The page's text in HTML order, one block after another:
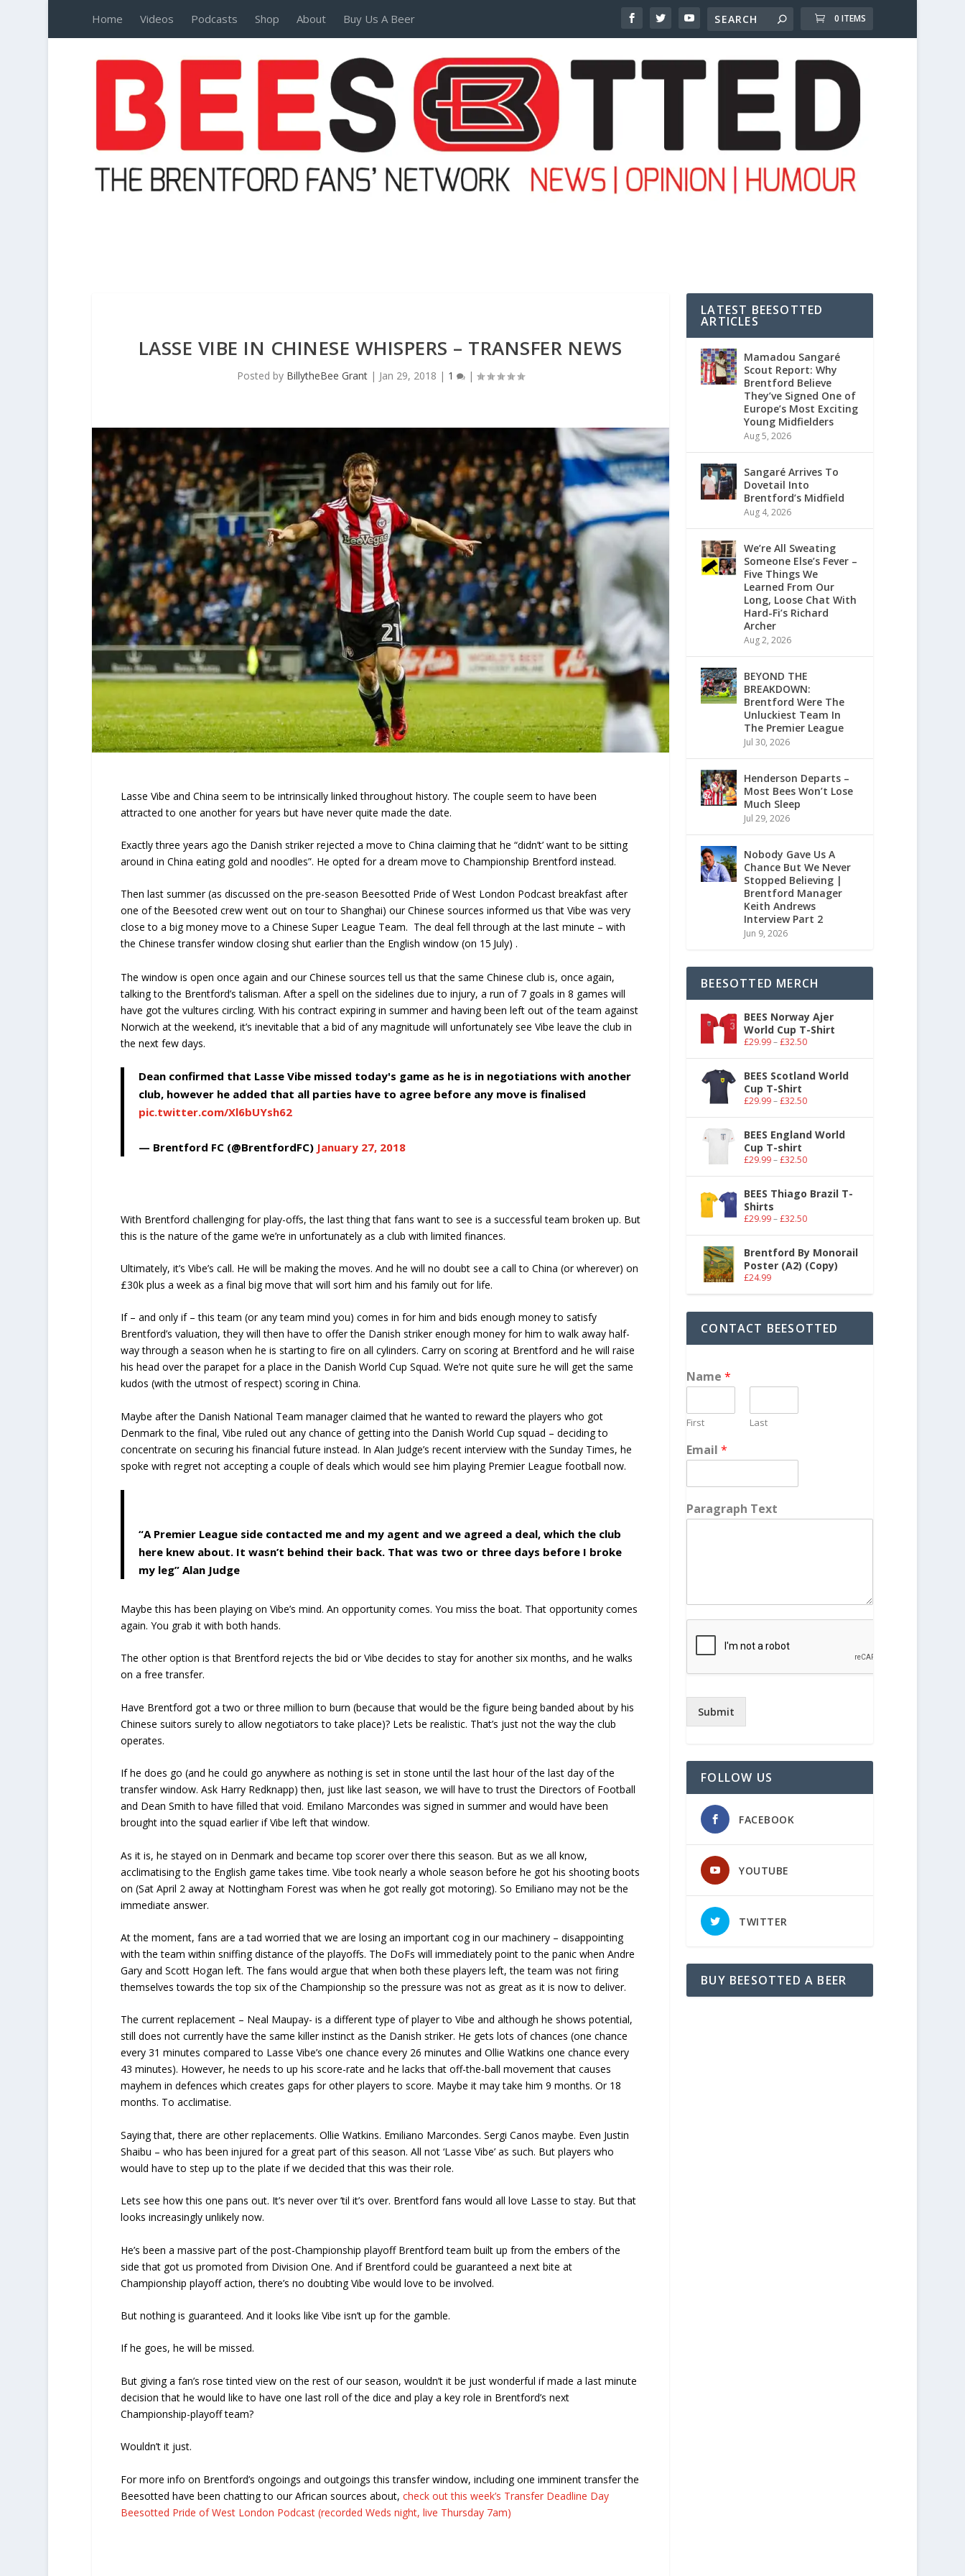
Home Videos Podcasts Shop About Buy Us A Beer 0 ITEMS
LASSE VIBE IN CHINESE WHISPERS – TRANSFER NEWS
Posted by BillytheBee Grant| Jan 29, 2018 | 1 |
Lasse Vibe and China seem to be intrinsically linked throughout history. The couple seem to have been
attracted to one another for years but have never quite made the date.
Exactly three years ago the Danish striker rejected a move to China claiming that he “didn’t’ want to be sitting
around in China eating gold and noodles”. He opted for a dream move to Championship Brentford instead.
Then last summer (as discussed on the pre-season Beesotted Pride of West London Podcast breakfast after
one of the Beesoted crew went out on tour to Shanghai) our Chinese sources informed us that Vibe was very
close to a big money move to a Chinese Super League Team. The deal fell through at the last minute – with
the Chinese transfer window closing shut earlier than the English window (on 15 July) .
The window is open once again and our Chinese sources tell us that the same Chinese club is, once again,
talking to the Brentford’s talisman. After a spell on the sidelines due to injury, a run of 7 goals in 8 games will
have got the vultures circling. With his contract expiring in summer and having been left out of the team against
Norwich at the weekend, it’s inevitable that a bid of any magnitude will unfortunately see Vibe leave the club in
the next few days.
Dean confirmed that Lasse Vibe missed today's game as he is in negotiations with another
club, however he added that all parties have to agree before any move is finalised
pic.twitter.com/Xl6bUYsh62
— Brentford FC (@BrentfordFC) January 27, 2018
With Brentford challenging for play-offs, the last thing that fans want to see is a successful team broken up. But
this is the nature of the game we’re in unfortunately as a club with limited finances.
Ultimately, it’s Vibe’s call. He will be making the moves. And he will no doubt see a call to China (or wherever) on
£30k plus a week as a final big move that will sort him and his family out for life.
If – and only if – this team (or any team mind you) comes in for him and bids enough money to satisfy
Brentford’s valuation, they will then have to offer the Danish striker enough money for him to walk away half-
way through a season when he is starting to fire on all cylinders. Carry on scoring at Brentford and he will raise
his head over the parapet for a place in the Danish World Cup Squad. We’re not quite sure he will get the same
kudos (with the utmost of respect) scoring in China.
Maybe after the Danish National Team manager claimed that he wanted to reward the players who got
Denmark to the final, Vibe ruled out any chance of getting into the Danish World Cup squad – deciding to
concentrate on securing his financial future instead. In Alan Judge’s recent interview with the Sunday Times, he
spoke with regret not accepting a couple of deals which would see him playing Premier League football now.
“A Premier League side contacted me and my agent and we agreed a deal, which the club
here knew about. It wasn’t behind their back. That was two or three days before I broke
my leg” Alan Judge
Maybe this has been playing on Vibe’s mind. An opportunity comes. You miss the boat. That opportunity comes
again. You grab it with both hands.
The other option is that Brentford rejects the bid or Vibe decides to stay for another six months, and he walks
on a free transfer.
Have Brentford got a two or three million to burn (because that would be the figure being banded about by his
Chinese suitors surely to allow negotiators to take place)? Lets be realistic. That’s just not the way the club
operates.
If he does go (and he could go anywhere as nothing is set in stone until the last hour of the last day of the
transfer window. Ask Harry Redknapp) then, just like last season, we will have to trust the Directors of Football
and Dean Smith to have filled that void. Emilano Marcondes was signed in summer and would have been
brought into the squad earlier if Vibe left that window.
As it is, he stayed on in Denmark and became top scorer over there this season. But as we all know,
acclimatising to the English game takes time. Vibe took nearly a whole season before he got his shooting boots
on (Sat April 2 away at Nottingham Forest was when he got really got motoring). So Emiliano may not be the
immediate answer.
At the moment, fans are a tad worried that we are losing an important cog in our machinery – disappointing
with the team within sniffing distance of the playoffs. The DoFs will immediately point to the panic when Andre
Gary and Scott Hogan left. The fans would argue that when both these players left, the team was not firing
themselves towards the top six of the Championship so the pressure was not as great as it is now to deliver.
The current replacement – Neal Maupay- is a different type of player to Vibe and although he shows potential,
still does not currently have the same killer instinct as the Danish striker. He gets lots of chances (one chance
every 31 minutes compared to Lasse Vibe’s one chance every 26 minutes and Ollie Watkins one chance every
43 minutes). However, he needs to up his score-rate and he lacks that off-the-ball movement that causes
mayhem in defences which creates gaps for other players to score. Maybe it may take him 9 months. Or 18
months. To acclimatise.
Saying that, there are other replacements. Ollie Watkins. Emiliano Marcondes. Sergi Canos maybe. Even Justin
Shaibu – who has been injured for a great part of this season. All not ‘Lasse Vibe’ as such. But players who
would have to step up to the plate if we decided that this was their role.
Lets see how this one pans out. It’s never over ’til it’s over. Brentford fans would all love Lasse to stay. But that
looks increasingly unlikely now.
He’s been a massive part of the post-Championship playoff Brentford team built up from the embers of the
side that got us promoted from Division One. And if Brentford could be guaranteed a next bite at
Championship playoff action, there’s no doubting Vibe would love to be involved.
But nothing is guaranteed. And it looks like Vibe isn’t up for the gamble.
If he goes, he will be missed.
But giving a fan’s rose tinted view on the rest of our season, wouldn’t it be just wonderful if made a last minute
decision that he would like to have one last roll of the dice and play a key role in Brentford’s next
Championship-playoff team?
Wouldn’t it just.
For more info on Brentford’s ongoings and outgoings this transfer window, including one imminent transfer the
Beesotted have been chatting to our African sources about, check out this week’s Transfer Deadline Day
Beesotted Pride of West London Podcast (recorded Weds night, live Thursday 7am)
LATEST BEESOTTED
ARTICLES
Mamadou Sangaré
Scout Report: Why
Brentford Believe
They’ve Signed One of
Europe’s Most Exciting
Young Midfielders
Aug 5, 2026
Sangaré Arrives To
Dovetail Into
Brentford’s Midfield
Aug 4, 2026
We’re All Sweating
Someone Else’s Fever –
Five Things We
Learned From Our
Long, Loose Chat With
Hard-Fi’s Richard
Archer
Aug 2, 2026
BEYOND THE
BREAKDOWN:
Brentford Were The
Unluckiest Team In
The Premier League
Jul 30, 2026
Henderson Departs –
Most Bees Won’t Lose
Much Sleep
Jul 29, 2026
Nobody Gave Us A
Chance But We Never
Stopped Believing |
Brentford Manager
Keith Andrews
Interview Part 2
Jun 9, 2026
BEESOTTED MERCH
BEES Norway Ajer
World Cup T-Shirt
£29.99–£32.50
BEES Scotland World
Cup T-Shirt
£29.99–£32.50
BEES England World
Cup T-shirt
£29.99–£32.50
BEES Thiago Brazil T-
Shirts
£29.99–£32.50
Brentford By Monorail
Poster (A2) (Copy)
£24.99
CONTACT BEESOTTED
Name*
First Last
Email*
Paragraph Text
Submit
FOLLOW US
FACEBOOK
YOUTUBE
TWITTER
BUY BEESOTTED A BEER